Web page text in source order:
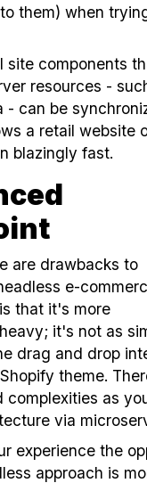
them) when
site components
resources -
- can be
a retail website
blazingly fast.
are drawbacks to
e-
that it's more
it's not as
drag and drop
theme.
complexities as
via
experience the
approach is